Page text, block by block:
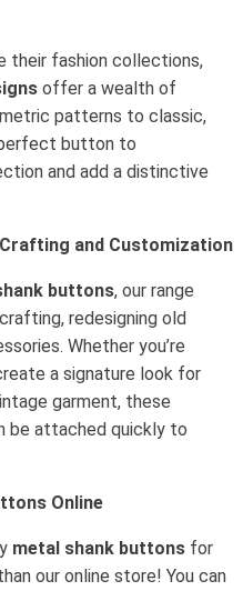
their fashion collections,
offer a wealth of
patterns to classic,
button to
and add a distinctive
and Customization
buttons, our range
redesigning old
Whether you’re
a signature look for
garment, these
be attached quickly to
Online
metal shank buttons for
our online store! You can